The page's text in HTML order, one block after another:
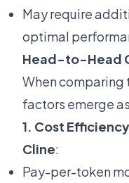
May require
optimal
Head-to-Head
When comparing
factors emerge
1. Cost Efficiency
Cline:
Pay-per-token